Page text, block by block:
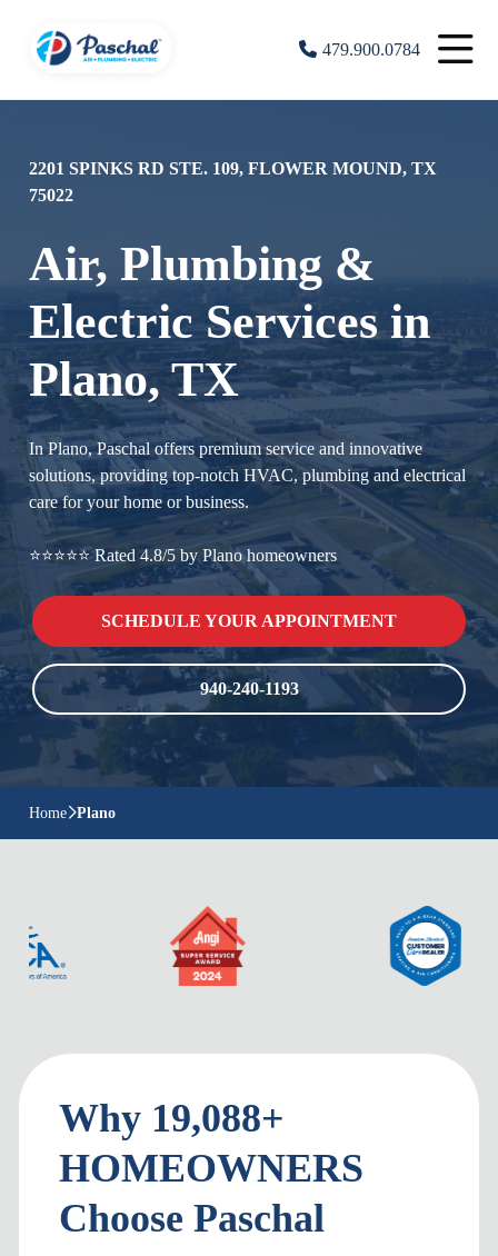
479.900.0784
2201 SPINKS RD STE. 109, FLOWER MOUND, TX
75022
Air, Plumbing &
Electric Services in
Plano, TX
In Plano, Paschal offers premium service and innovative
solutions, providing top-notch HVAC, plumbing and electrical
care for your home or business.
⭐⭐⭐⭐⭐ Rated 4.8/5 by Plano homeowners
SCHEDULE YOUR APPOINTMENT
940-240-1193
Home Plano
Why 19,088+
HOMEOWNERS
Choose Paschal